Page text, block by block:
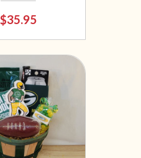
$35.95